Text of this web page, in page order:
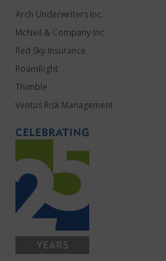
Arch Underwriters Inc.
McNeil & Company Inc.
Red Sky Insurance
RoamRight
Thimble
Ventus Risk Management